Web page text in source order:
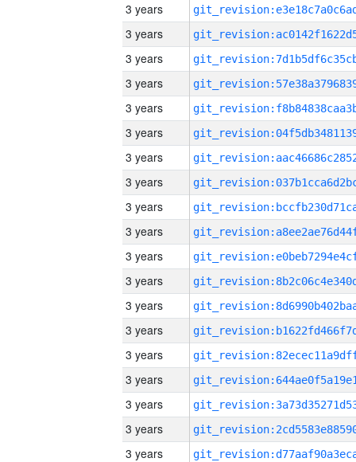
3 years
3 years
3 years
3 years
3 years
3 years
3 years
3 years
3 years
3 years
3 years
3 years
3 years
3 years
3 years
3 years
3 years
3 years
3 years